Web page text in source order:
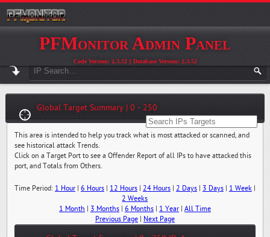
PFMonitor Admin Panel
Code Version: 2.3.52 || Database Version: 2.3.52
Global Target Summary | 0 - 250
This area is intended to help you track what is most attacked or scanned, and
see historical attack Trends.
Click on a Target Port to see a Offender Report of all IPs to have attacked this
port, and Totals from Others.
Time Period: 1 Hour| 6 Hours| 12 Hours| 24 Hours| 2 Days| 3 Days| 1 Week|
2 Weeks
1 Month
3 Months| 6 Months| 1 Year| All Time
Previous Page| Next Page